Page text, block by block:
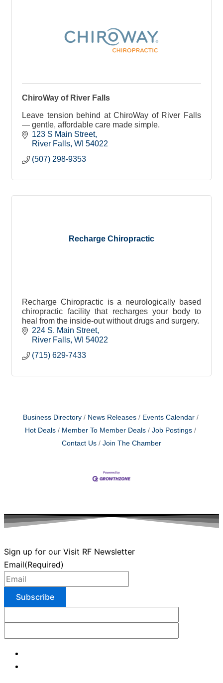
ChiroWay of River Falls
Leave tension behind at ChiroWay of River Falls
— gentle, affordable care made simple.
123 S Main Street
River Falls WI 54022
(507) 298-9353
Recharge Chiropractic
Recharge Chiropractic is a neurologically based
chiropractic facility that recharges your body to
heal from the inside-out without drugs and surgery.
224 S. Main Street
River Falls WI 54022
(715) 629-7433
Business Directory News Releases
Events Calendar
Hot Deals
Member To Member Deals
Job Postings
Contact Us
Join The Chamber
Sign up for our Visit RF Newsletter
Email(Required)